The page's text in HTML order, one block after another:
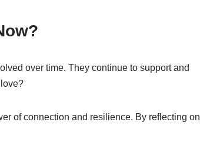
over time. They continue to support and
of connection and resilience. By reflecting on